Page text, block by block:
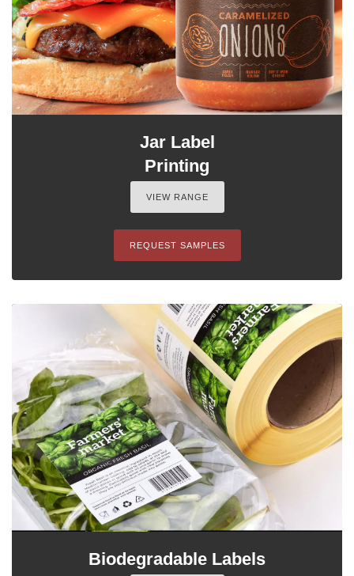
Jar Label
Printing
VIEW RANGE
REQUEST SAMPLES
Biodegradable Labels